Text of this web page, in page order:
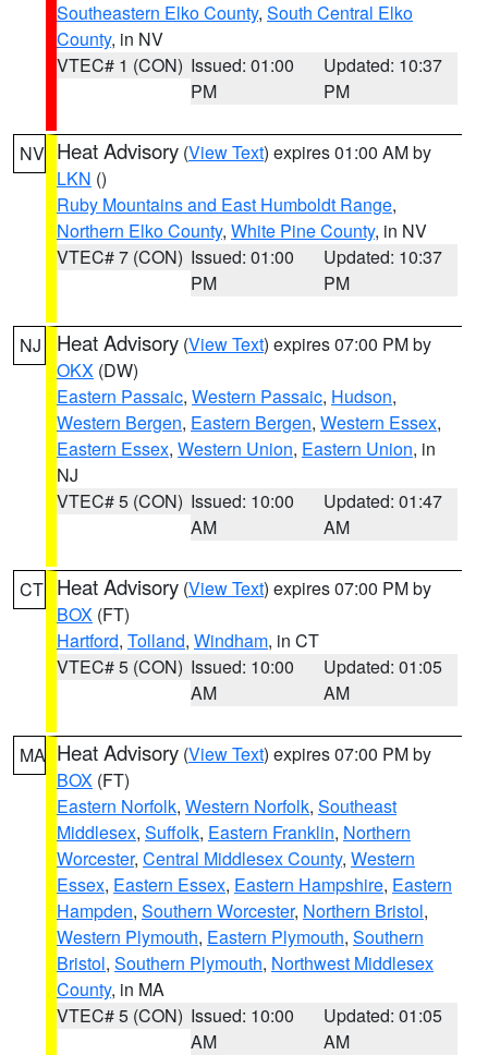
Southeastern Elko County, South Central Elko
County, in NV
VTEC# 1 (CON) Issued: 01:00
PM
Updated: 10:37
PM
NV Heat Advisory (View Text) expires 01:00 AM by
LKN ()
Ruby Mountains and East Humboldt Range,
Northern Elko County, White Pine County, in NV
VTEC# 7 (CON) Issued: 01:00
PM
Updated: 10:37
PM
NJ Heat Advisory (View Text) expires 07:00 PM by
OKX (DW)
Eastern Passaic, Western Passaic, Hudson,
Western Bergen, Eastern Bergen, Western Essex,
Eastern Essex, Western Union, Eastern Union, in
NJ
VTEC# 5 (CON) Issued: 10:00
AM
Updated: 01:47
AM
CT Heat Advisory (View Text) expires 07:00 PM by
BOX (FT)
Hartford, Tolland, Windham, in CT
VTEC# 5 (CON) Issued: 10:00
AM
Updated: 01:05
AM
MA Heat Advisory (View Text) expires 07:00 PM by
BOX (FT)
Eastern Norfolk, Western Norfolk, Southeast
Middlesex, Suffolk, Eastern Franklin, Northern
Worcester, Central Middlesex County, Western
Essex, Eastern Essex, Eastern Hampshire, Eastern
Hampden, Southern Worcester, Northern Bristol,
Western Plymouth, Eastern Plymouth, Southern
Bristol, Southern Plymouth, Northwest Middlesex
County, in MA
VTEC# 5 (CON) Issued: 10:00
AM
Updated: 01:05
AM